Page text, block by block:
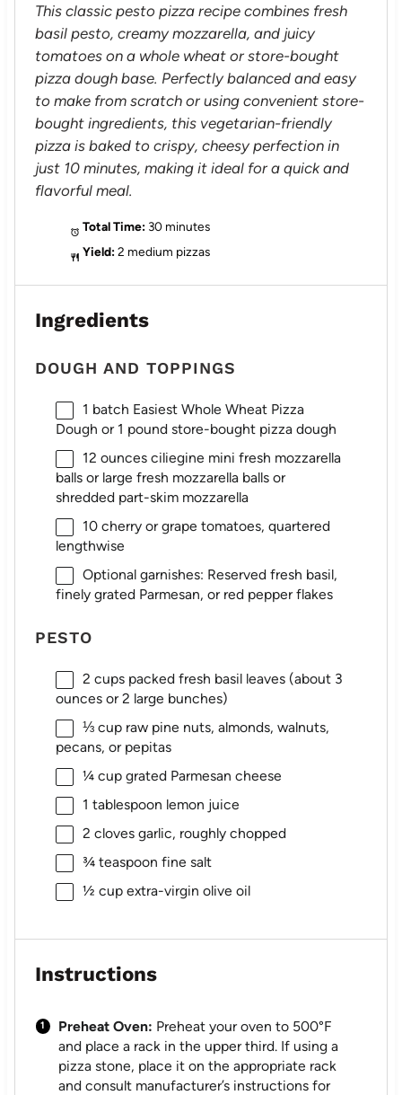
This classic pesto pizza recipe combines fresh
basil pesto, creamy mozzarella, and juicy
tomatoes on a whole wheat or store-bought
pizza dough base. Perfectly balanced and easy
to make from scratch or using convenient store-
bought ingredients, this vegetarian-friendly
pizza is baked to crispy, cheesy perfection in
just 10 minutes, making it ideal for a quick and
flavorful meal.
Total Time: 30 minutes
Yield: 2 medium pizzas
Ingredients
DOUGH AND TOPPINGS
1 batch Easiest Whole Wheat Pizza
Dough or 1 pound store-bought pizza dough
12 ouncesciliegine mini fresh mozzarella
balls or large fresh mozzarella balls or
shredded part-skim mozzarella
10cherry or grape tomatoes, quartered
lengthwise
Optional garnishes: Reserved fresh basil,
finely grated Parmesan, or red pepper flakes
PESTO
2 cupspacked fresh basil leaves (about 3
ouncesor 2 large bunches)
⅓ cupraw pine nuts, almonds, walnuts,
pecans, or pepitas
¼ cupgrated Parmesan cheese
1 tablespoon lemon juice
2 cloves garlic, roughly chopped
¾ teaspoon fine salt
½ cupextra-virgin olive oil
Instructions
Preheat Oven: Preheat your oven to 500°F
and place a rack in the upper third. If using a
pizza stone, place it on the appropriate rack
and consult manufacturer’s instructions for